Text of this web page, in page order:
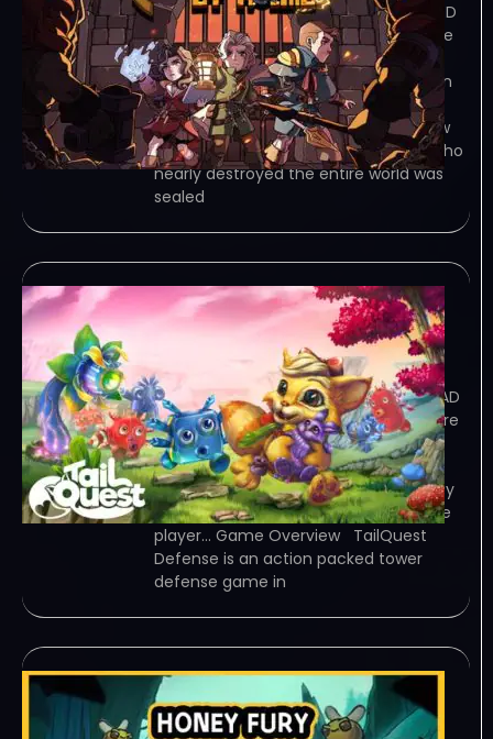
TORRENT – FREE DOWNLOAD – CRACKED
Guardians of Holme is a tower defense
game with deckbuilding and roguelite
elements. Players must use the terrain
to their advantage and formulate
defensive tactics by… Game Overview
In the distant past, the Demon King who
nearly destroyed the entire world was
sealed
TailQuest Defense v1 2
MULTI4 RIP-OUTLAWS
December 30, 2023
OUTLAWS – TORRENT – FREE DOWNLOAD
– CRACKED TailQuest Defense – Explore
a tiny world, defeat hundreds of
enemies, experiment with the
environment, find all secrets and enjoy
the Adventure with a friend or in single
player… Game Overview TailQuest
Defense is an action packed tower
defense game in
甜蜜狂潮Honey Fury
December 27, 2023